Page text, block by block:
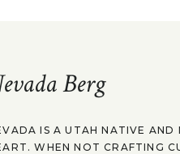
Berg
IS A UTAH NATIVE AND
WHEN NOT CRAFTING